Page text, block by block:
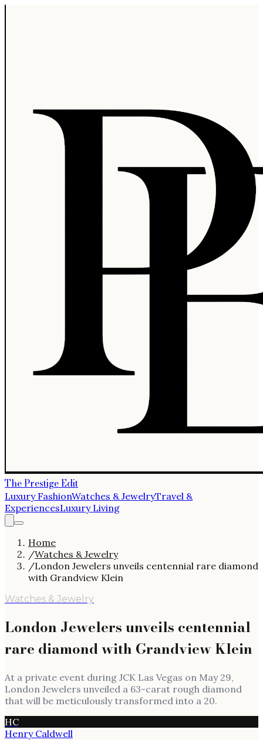
The Prestige Edit
Luxury FashionWatches & JewelryTravel &
ExperiencesLuxury Living
Home
/Watches & Jewelry
/London Jewelers unveils centennial rare diamond
with Grandview Klein
Watches & Jewelry
London Jewelers unveils centennial
rare diamond with Grandview Klein
At a private event during JCK Las Vegas on May 29,
London Jewelers unveiled a 63-carat rough diamond
that will be meticulously transformed into a 20.
HC
Henry Caldwell